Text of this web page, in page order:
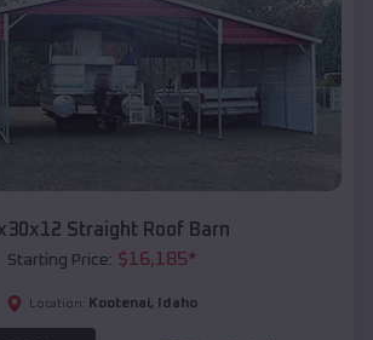
Straight Roof Barn
Starting Price: $16,185*
Location: Kootenai, Idaho